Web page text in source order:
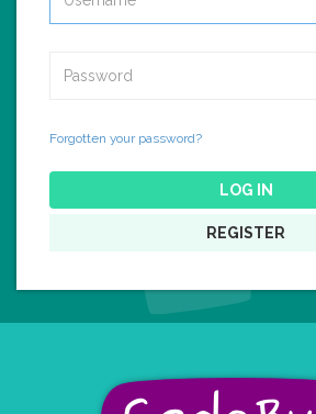
Forgotten your password?
LOG IN
REGISTER